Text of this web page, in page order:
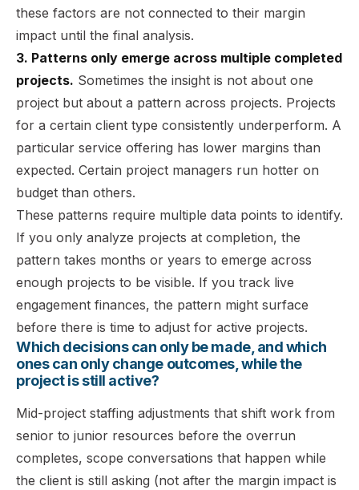
these factors are not connected to their margin
impact until the final analysis.
3. Patterns only emerge across multiple completed
projects. Sometimes the insight is not about one
project but about a pattern across projects. Projects
for a certain client type consistently underperform. A
particular service offering has lower margins than
expected. Certain project managers run hotter on
budget than others.
These patterns require multiple data points to identify.
If you only analyze projects at completion, the
pattern takes months or years to emerge across
enough projects to be visible. If you track live
engagement finances, the pattern might surface
before there is time to adjust for active projects.
Which decisions can only be made, and which
ones can only change outcomes, while the
project is still active?
Mid-project staffing adjustments that shift work from
senior to junior resources before the overrun
completes, scope conversations that happen while
the client is still asking (not after the margin impact is